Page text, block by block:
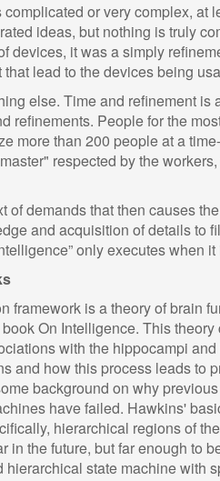
or very complex, at
ideas, but nothing is truly
devices, it was a simply
lead to the devices being
else. Time and refinement
refinements. People for the
more than 200 people at a
respected by the
of demands that then causes
and acquisition of details to
only executes when
framework is a theory of brain
On Intelligence. This
with the hippocampi
and how this process leads to
background on why
have failed. Hawkins'
hierarchical regions of
in the future, but far enough to
hierarchical state machine with